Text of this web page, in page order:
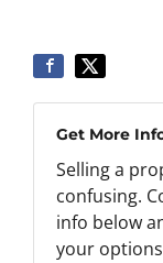
Get More
Selling a
confusing.
info below
your